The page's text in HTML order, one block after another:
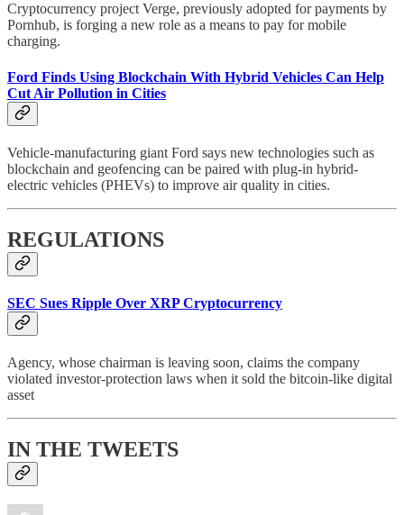
Cryptocurrency project Verge, previously adopted for payments by
Pornhub, is forging a new role as a means to pay for mobile
charging.
Ford Finds Using Blockchain With Hybrid Vehicles Can Help
Cut Air Pollution in Cities
Vehicle-manufacturing giant Ford says new technologies such as
blockchain and geofencing can be paired with plug-in hybrid-
electric vehicles (PHEVs) to improve air quality in cities.
REGULATIONS
SEC Sues Ripple Over XRP Cryptocurrency
Agency, whose chairman is leaving soon, claims the company
violated investor-protection laws when it sold the bitcoin-like digital
asset
IN THE TWEETS